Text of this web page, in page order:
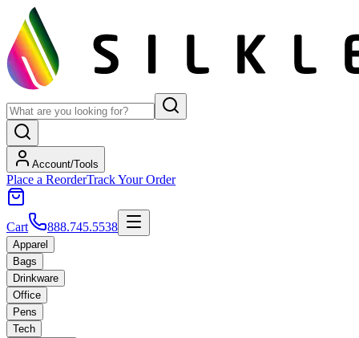
Account/Tools
Place a ReorderTrack Your Order
Cart 888.745.5538
Apparel
Bags
Drinkware
Office
Pens
Tech